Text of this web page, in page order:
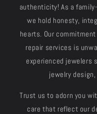
authenticity! As a
we hold honesty,
hearts. Our
repair services is
experienced jewelers
jewelry
Trust us to adorn you
care that reflect our